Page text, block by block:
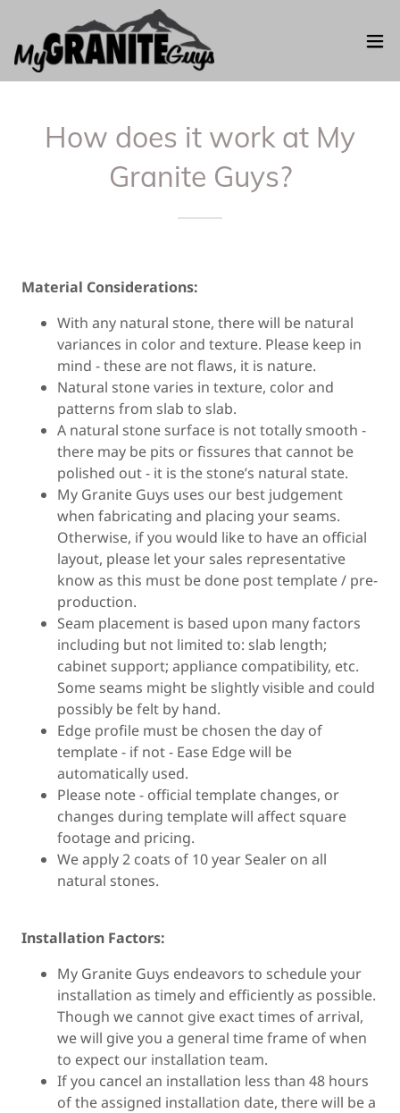
How does it work at My
Granite Guys?
Material Considerations:
With any natural stone, there will be natural
variances in color and texture. Please keep in
mind - these are not flaws, it is nature.
Natural stone varies in texture, color and
patterns from slab to slab.
A natural stone surface is not totally smooth -
there may be pits or fissures that cannot be
polished out - it is the stone’s natural state.
My Granite Guys uses our best judgement
when fabricating and placing your seams.
Otherwise, if you would like to have an official
layout, please let your sales representative
know as this must be done post template / pre-
production.
Seam placement is based upon many factors
including but not limited to: slab length;
cabinet support; appliance compatibility, etc.
Some seams might be slightly visible and could
possibly be felt by hand.
Edge profile must be chosen the day of
template - if not - Ease Edge will be
automatically used.
Please note - official template changes, or
changes during template will affect square
footage and pricing.
We apply 2 coats of 10 year Sealer on all
natural stones.
Installation Factors:
My Granite Guys endeavors to schedule your
installation as timely and efficiently as possible.
Though we cannot give exact times of arrival,
we will give you a general time frame of when
to expect our installation team.
If you cancel an installation less than 48 hours
of the assigned installation date, there will be a